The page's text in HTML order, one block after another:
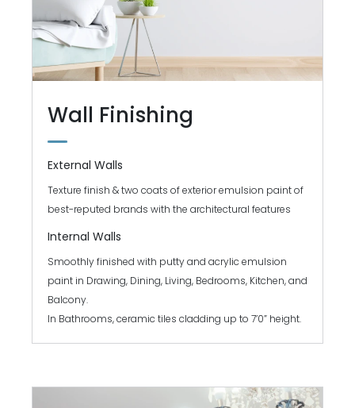
Wall Finishing
External Walls
Texture finish & two coats of exterior emulsion paint of
best-reputed brands with the architectural features
Internal Walls
Smoothly finished with putty and acrylic emulsion
paint in Drawing, Dining, Living, Bedrooms, Kitchen, and
Balcony.
In Bathrooms, ceramic tiles cladding up to 7’0” height.